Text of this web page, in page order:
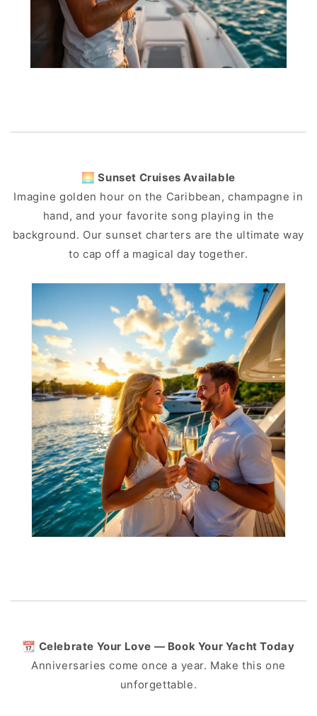
🌅 Sunset Cruises Available
Imagine golden hour on the Caribbean, champagne in
hand, and your favorite song playing in the
background. Our sunset charters are the ultimate way
to cap off a magical day together.
📆 Celebrate Your Love — Book Your Yacht Today
Anniversaries come once a year. Make this one
unforgettable.